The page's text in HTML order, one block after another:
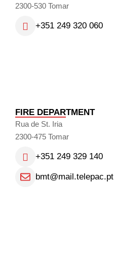
2300-530 Tomar
+351 249 320 060
FIRE DEPARTMENT
Rua de St. Iria
2300-475 Tomar
+351 249 329 140
bmt@mail.telepac.pt